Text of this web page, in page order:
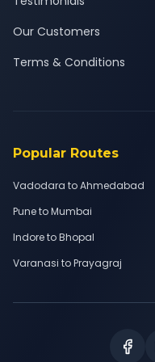
Our Customers
Terms & Conditions
Popular Routes
Vadodara to Ahmedabad
Pune to Mumbai
Indore to Bhopal
Varanasi to Prayagraj